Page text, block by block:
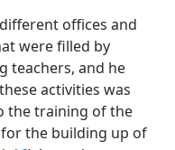
offices and
were filled by
teachers, and he
activities was
the training of the
the building up of